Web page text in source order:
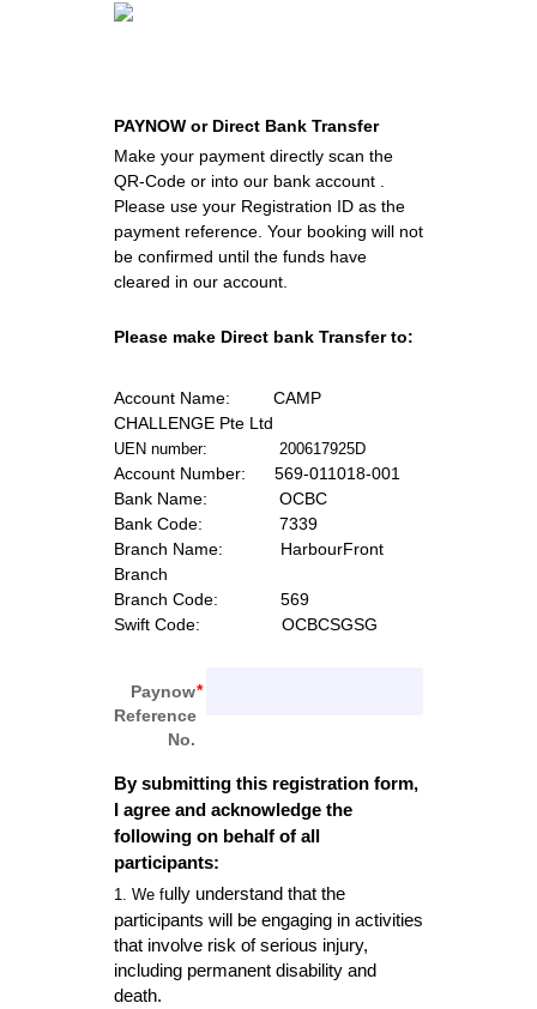
PAYNOW or Direct Bank Transfer
Make your payment directly scan the
QR-Code or into our bank account .
Please use your Registration ID as the
payment reference. Your booking will not
be confirmed until the funds have
cleared in our account.
Please make Direct bank Transfer to:
Account Name: CAMP
CHALLENGE Pte Ltd
UEN number:               200617925D
Account Number: 569-011018-001
Bank Name:
OCBC
Bank Code:
7339
Branch Name:
HarbourFront
Branch
Branch Code: 569
Swift Code:
OCBCSGSG
Paynow
Reference
No.
By submitting this registration form,
I agree and acknowledge the
following on behalf of all
participants:
1. We fully understand that the
participants will be engaging in activities
that involve risk of serious injury,
including permanent disability and
death.